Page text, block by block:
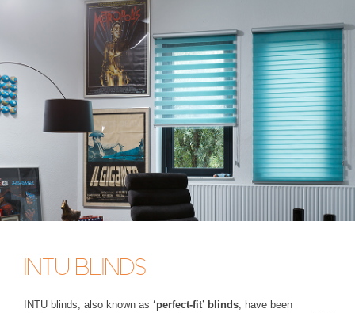
INTU BLINDS
INTU blinds, also known as ‘perfect-fit’ blinds, have been